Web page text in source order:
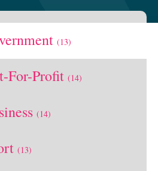
(13)
For-Profit (14)
(14)
(13)